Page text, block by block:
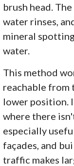
brush head.
water rinses,
mineral
water.
This method
reachable from
lower position.
where there
especially
façades, and
traffic makes